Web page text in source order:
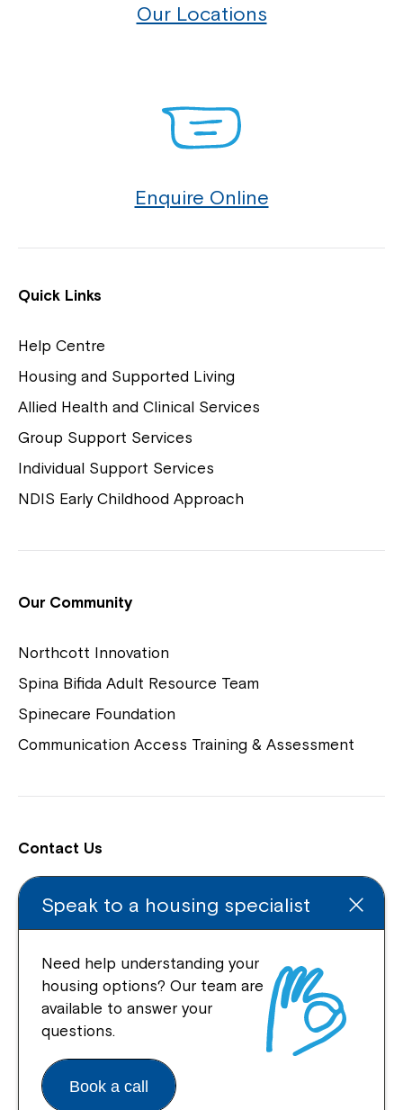
Speak to a housing specialist
Need help understanding your
housing options? Our team are
available to answer your
questions.
Book a call
Our Locations
Enquire Online
Quick Links
Help Centre
Housing and Supported Living
Allied Health and Clinical Services
Group Support Services
Individual Support Services
NDIS Early Childhood Approach
Our Community
Northcott Innovation
Spina Bifida Adult Resource Team
Spinecare Foundation
Communication Access Training & Assessment
Contact Us
Locations
Enquire Online
Feedback and Complaints
Support our work
Connect With Us